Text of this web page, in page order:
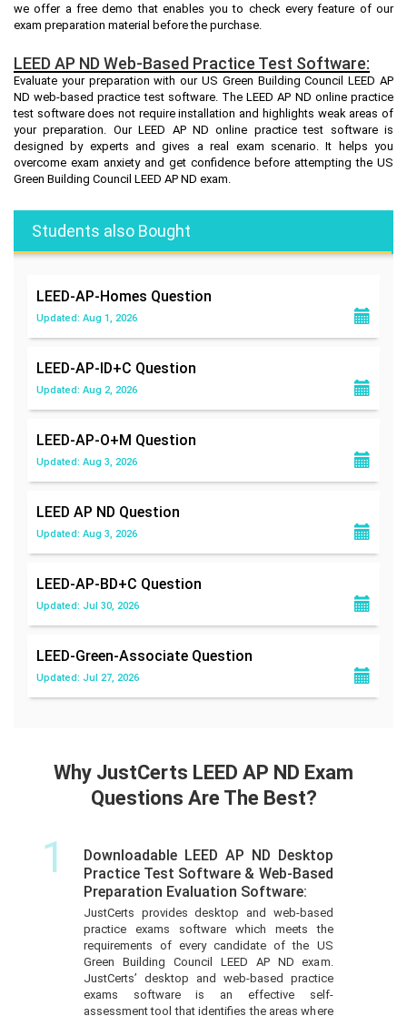
we offer a free demo that enables you to check every feature of our
exam preparation material before the purchase.
LEED AP ND Web-Based Practice Test Software:
Evaluate your preparation with our US Green Building Council LEED AP
ND web-based practice test software. The LEED AP ND online practice
test software does not require installation and highlights weak areas of
your preparation. Our LEED AP ND online practice test software is
designed by experts and gives a real exam scenario. It helps you
overcome exam anxiety and get confidence before attempting the US
Green Building Council LEED AP ND exam.
Students also Bought
LEED-AP-Homes Question
Updated: Aug 1, 2026
LEED-AP-ID+C Question
Updated: Aug 2, 2026
LEED-AP-O+M Question
Updated: Aug 3, 2026
LEED AP ND Question
Updated: Aug 3, 2026
LEED-AP-BD+C Question
Updated: Jul 30, 2026
LEED-Green-Associate Question
Updated: Jul 27, 2026
Why JustCerts LEED AP ND Exam
Questions Are The Best?
1
Downloadable LEED AP ND Desktop
Practice Test Software & Web-Based
Preparation Evaluation Software:
JustCerts provides desktop and web-based
practice exams software which meets the
requirements of every candidate of the US
Green Building Council LEED AP ND exam.
JustCerts’ desktop and web-based practice
exams software is an effective self-
assessment tool that identifies the areas where